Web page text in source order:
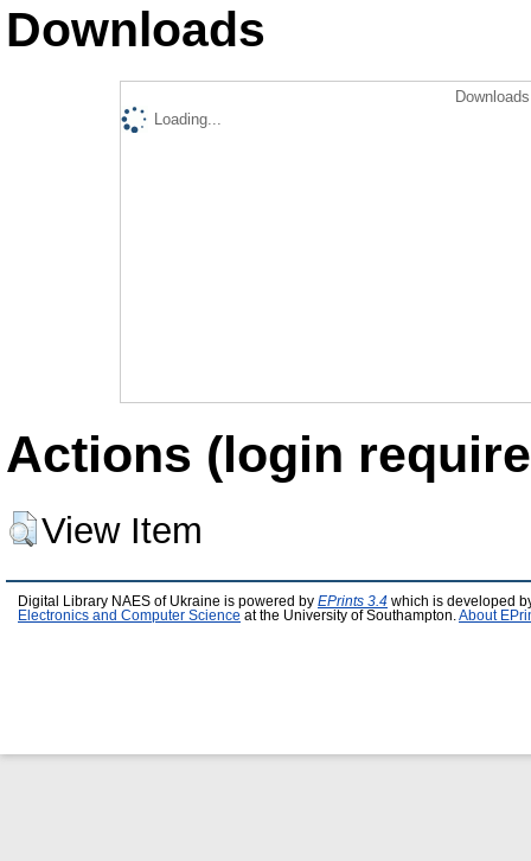
Downloads
Loading...
Actions (login
View Item
Digital Library NAES of Ukraine is powered by EPrints 3.4 which is developed
Electronics and Computer Science at the University of Southampton. About